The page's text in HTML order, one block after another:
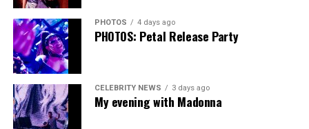
PHOTOS 4 days ago
PHOTOS: Petal Release Party
CELEBRITY NEWS 3 days ago
My evening with Madonna